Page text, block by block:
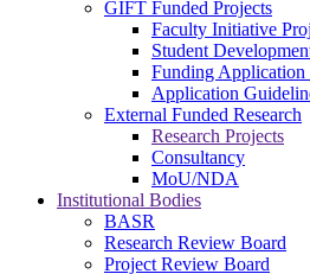
GIFT Funded Projects
Faculty Initiative
Student
Funding Application
Application
External Funded Research
Research Projects
Consultancy
MoU/NDA
Institutional Bodies
BASR
Research Review Board
Project Review Board